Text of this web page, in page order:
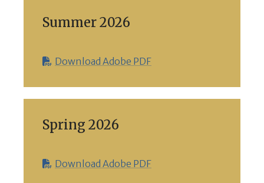
Summer 2026
Download Adobe PDF
Spring 2026
Download Adobe PDF